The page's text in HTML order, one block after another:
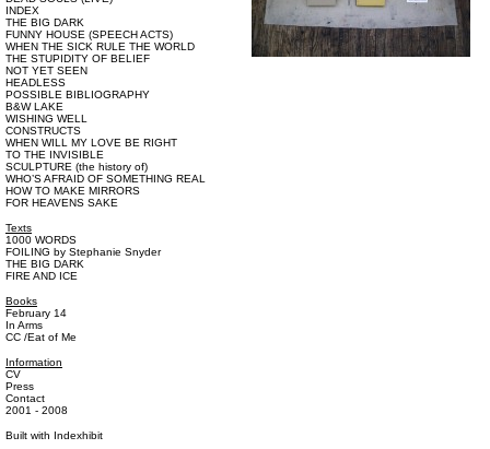
INDEX
THE BIG DARK
FUNNY HOUSE (SPEECH ACTS)
WHEN THE SICK RULE THE WORLD
THE STUPIDITY OF BELIEF
NOT YET SEEN
HEADLESS
POSSIBLE BIBLIOGRAPHY
B&W LAKE
WISHING WELL
CONSTRUCTS
WHEN WILL MY LOVE BE RIGHT
TO THE INVISIBLE
SCULPTURE (the history of)
WHO’S AFRAID OF SOMETHING REAL
HOW TO MAKE MIRRORS
FOR HEAVENS SAKE
Texts
1000 WORDS
FOILING by Stephanie Snyder
THE BIG DARK
FIRE AND ICE
Books
February 14
In Arms
CC /Eat of Me
Information
CV
Press
Contact
2001 - 2008
Built with Indexhibit